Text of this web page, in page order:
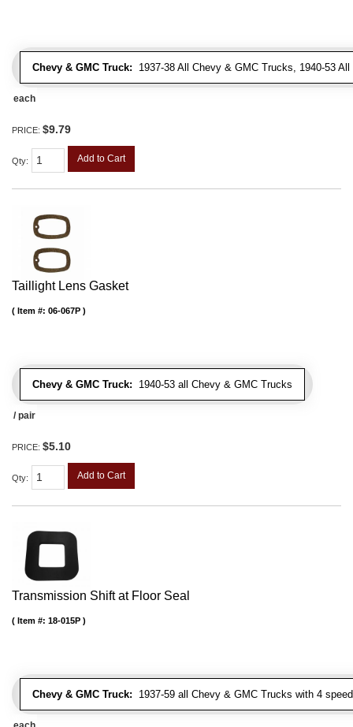
Chevy & GMC Truck: 1937-38 All Chevy & GMC Trucks, 1940-53
each
PRICE: $9.79
Qty: Add to Cart
Taillight Lens Gasket
Chevy & GMC Truck: 1940-53 all Chevy & GMC Trucks
Item #: 06-067P
/ pair
PRICE: $5.10
Qty: Add to Cart
Transmission Shift at Floor Seal
Chevy & GMC Truck: 1937-59 all Chevy & GMC Trucks with 4
Item #: 18-015P